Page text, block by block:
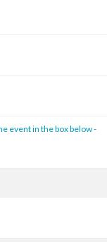
event in the box below -